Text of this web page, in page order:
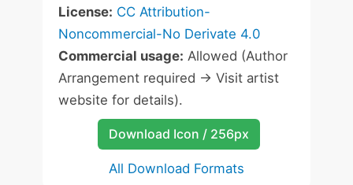
License: CC Attribution-
Noncommercial-No Derivate 4.0
Commercial usage: Allowed (Author
Arrangement required -> Visit artist
website for details).
Download Icon / 256px
All Download Formats